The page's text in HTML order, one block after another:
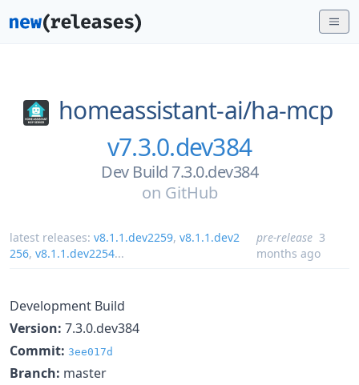
homeassistant-ai/ha-mcp
v7.3.0.dev384
Dev Build 7.3.0.dev384
on GitHub
latest releases: v8.1.1.dev2259, v8.1.1.dev2
256, v8.1.1.dev2254...
pre-release 3
months ago
Development Build
Version: 7.3.0.dev384
Commit: 3ee017d
Branch: master